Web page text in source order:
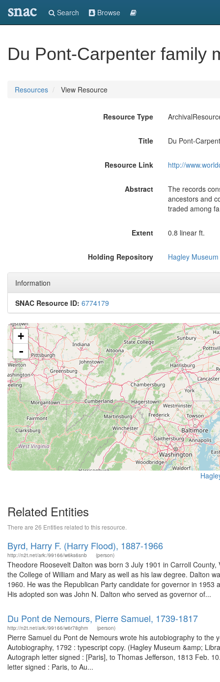
snac Search Browse
Du Pont-Carpenter family
Resources View Resource
Resource Type
Title Du Pont-
Resource Link http://
Abstract
The records
ancestors and
traded among
Extent 0.8 linear ft.
Holding Repository Hagley
Information
SNAC Resource ID: 6774179
+
-
Related Entities
There are 26 Entities related to this resource.
Byrd, Harry F. (Harry Flood), 1887-1966
http://n2t.net/ark:/99166/w6ks6snb (person)
Theodore Roosevelt Dalton was born 3 July 1901 in Carroll
the College of William and Mary as well as his law degree. Dalton
1960. He was the Republican Party candidate for governor in
His adopted son was John N. Dalton who served as governor of...
Du Pont de Nemours, Pierre Samuel, 1739-1817
http://n2t.net/ark:/99166/w6r78ghm (person)
Pierre Samuel du Pont de Nemours wrote his autobiography to
Autobiography, 1792 : typescript copy. (Hagley Museum &amp;
Autograph letter signed : [Paris], to Thomas Jefferson, 1813 Feb.
letter signed : Paris, to Au...